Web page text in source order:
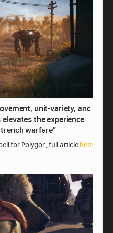
unit-variety, and
the experience
warfare”
for Polygon, full articlehere